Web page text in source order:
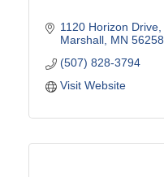
1120 Horizon Drive
Marshall MN 56258
(507) 828-3794
Visit Website